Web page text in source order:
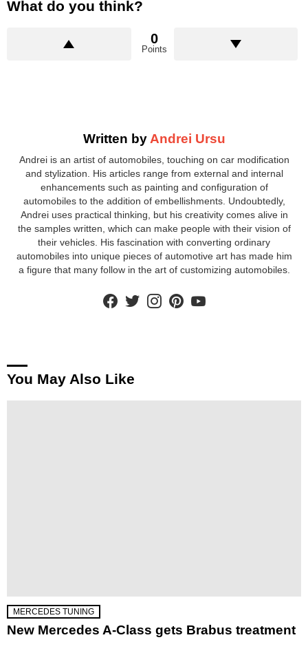
What do you think?
0
Points
Written by Andrei Ursu
Andrei is an artist of automobiles, touching on car modification
and stylization. His articles range from external and internal
enhancements such as painting and configuration of
automobiles to the addition of embellishments. Undoubtedly,
Andrei uses practical thinking, but his creativity comes alive in
the samples written, which can make people with their vision of
their vehicles. His fascination with converting ordinary
automobiles into unique pieces of automotive art has made him
a figure that many follow in the art of customizing automobiles.
facebooktwitterinstagram
You May Also Like
MERCEDES TUNING
New Mercedes A-Class gets Brabus treatment